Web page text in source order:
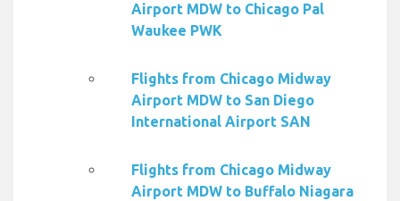
Airport MDW to Chicago Pal
Waukee PWK
Flights from Chicago Midway
Airport MDW to San Diego
International Airport SAN
Flights from Chicago Midway
Airport MDW to Buffalo Niagara